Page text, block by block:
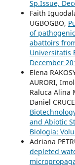
Sp.Issue,
Faith
UGBOGBO,
of
abattoirs
Universitatis
December
Elena
AURORI,
Raluca Alina
Daniel
and Abiotic
Biologia:
Adriana
depleted